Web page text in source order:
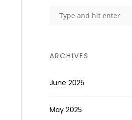
ARCHIVES
June 2025
May 2025